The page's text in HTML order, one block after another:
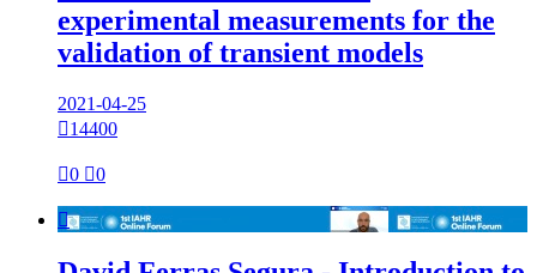
experimental measurements for the
validation of transient models
2021-04-25
14400
0 0
